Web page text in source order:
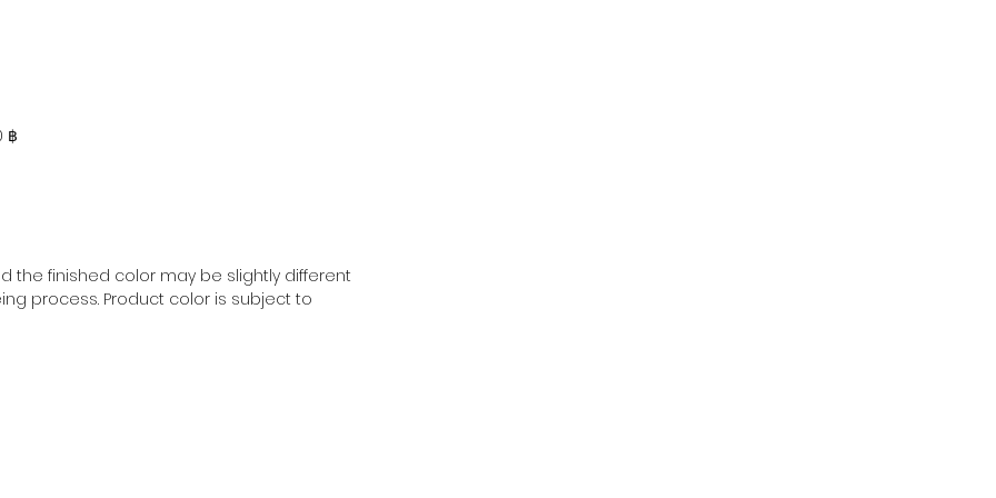
฿
the finished color may be slightly different
process. Product color is subject to